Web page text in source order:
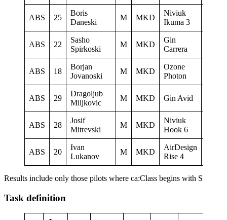
ABS 25
Boris
Daneski
M MKD
Niviuk
Ikuma 3
ABS 22
Sasho
Spirkoski
M MKD
Gin
Carrera
ABS 18
Borjan
Jovanoski
M MKD
Ozone
Photon
ABS 29
Dragoljub
Miljkovic
M MKD Gin Avid
ABS 28
Josif
Mitrevski
M MKD
Niviuk
Hook 6
ABS 20
Ivan
Lukanov
M MKD
AirDesign
Rise 4
Results include only those pilots where ca:Class begins with S
Task definition